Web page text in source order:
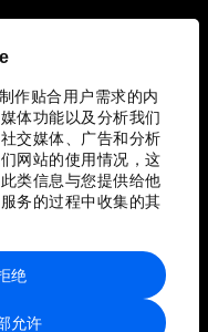
作贴合用户需求的内
体功能以及分析我们
交媒体、广告和分析
网站的使用情况，这
类信息与您提供给他
务的过程中收集的其
允许
绝